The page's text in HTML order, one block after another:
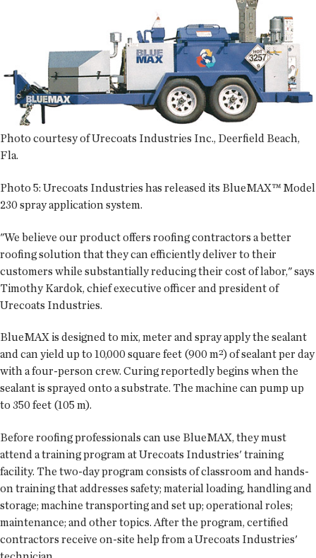
Photo courtesy of Urecoats Industries Inc., Deerfield Beach,
Fla.
Photo 5: Urecoats Industries has released its BlueMAX™ Model
230 spray application system.
"We believe our product offers roofing contractors a better
roofing solution that they can efficiently deliver to their
customers while substantially reducing their cost of labor," says
Timothy Kardok, chief executive officer and president of
Urecoats Industries.
BlueMAX is designed to mix, meter and spray apply the sealant
and can yield up to 10,000 square feet (900 m²) of sealant per day
with a four-person crew. Curing reportedly begins when the
sealant is sprayed onto a substrate. The machine can pump up
to 350 feet (105 m).
Before roofing professionals can use BlueMAX, they must
attend a training program at Urecoats Industries' training
facility. The two-day program consists of classroom and hands-
on training that addresses safety; material loading, handling and
storage; machine transporting and set up; operational roles;
maintenance; and other topics. After the program, certified
contractors receive on-site help from a Urecoats Industries'